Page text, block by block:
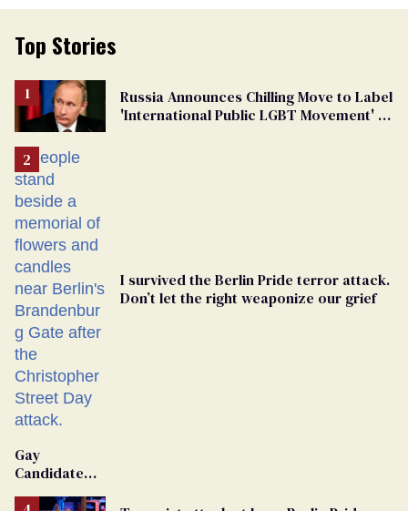
Top Stories
Russia Announces Chilling Move to Label
'International Public LGBT Movement' as
I survived the Berlin Pride terror attack.
Don’t let the right weaponize our grief
Gay
Candidate